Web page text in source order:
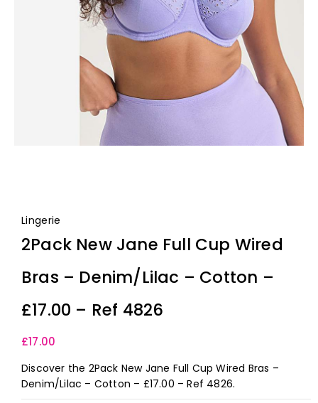
Lingerie
2Pack New Jane Full Cup Wired
Bras – Denim/Lilac – Cotton –
£17.00 – Ref 4826
£17.00
Discover the 2Pack New Jane Full Cup Wired Bras –
Denim/Lilac – Cotton – £17.00 – Ref 4826.